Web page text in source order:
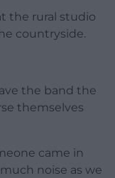
the rural studio
countryside.
the band the
themselves
came in
noise as we